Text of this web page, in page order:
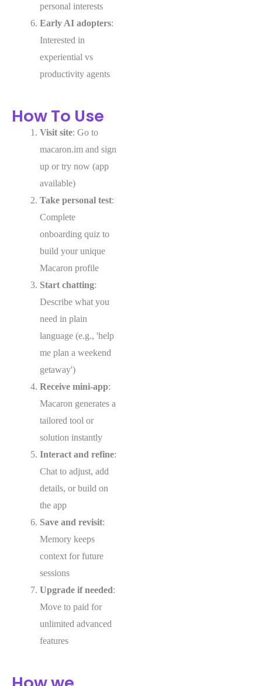
personal interests
Early AI adopters:
Interested in
experiential vs
productivity agents
How To Use
Visit site: Go to
macaron.im and sign
up or try now (app
available)
Take personal test:
Complete
onboarding quiz to
build your unique
Macaron profile
Start chatting:
Describe what you
need in plain
language (e.g., 'help
me plan a weekend
getaway')
Receive mini-app:
Macaron generates a
tailored tool or
solution instantly
Interact and refine:
Chat to adjust, add
details, or build on
the app
Save and revisit:
Memory keeps
context for future
sessions
Upgrade if needed:
Move to paid for
unlimited advanced
features